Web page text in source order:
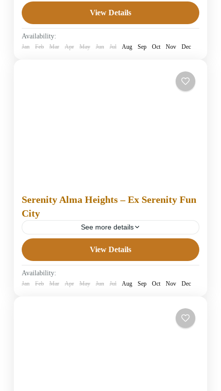
5 Stars Hotels in Hurghada
Easy
1 Person
View Details
Availability:
Jan Feb Mar Apr May Jun Jul Aug Sep Oct Nov Dec
Serenity Alma Heights – Ex Serenity Fun
City
See more details
5 Stars Hotels in Hurghada
Easy
1 Person
View Details
Availability:
Jan Feb Mar Apr May Jun Jul Aug Sep Oct Nov Dec